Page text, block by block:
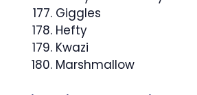
Giggles
Hefty
Kwazi
Marshmallow